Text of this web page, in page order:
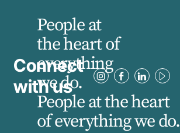
Connect
with us
People at
the heart of
everything
we do.
People at the heart
of everything we do.